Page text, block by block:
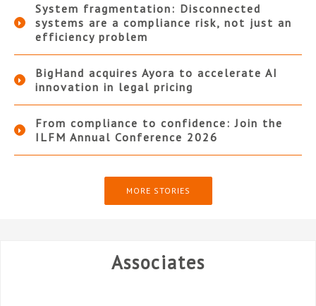
System fragmentation: Disconnected
systems are a compliance risk, not just an
efficiency problem
BigHand acquires Ayora to accelerate AI
innovation in legal pricing
From compliance to confidence: Join the
ILFM Annual Conference 2026
MORE STORIES
Associates